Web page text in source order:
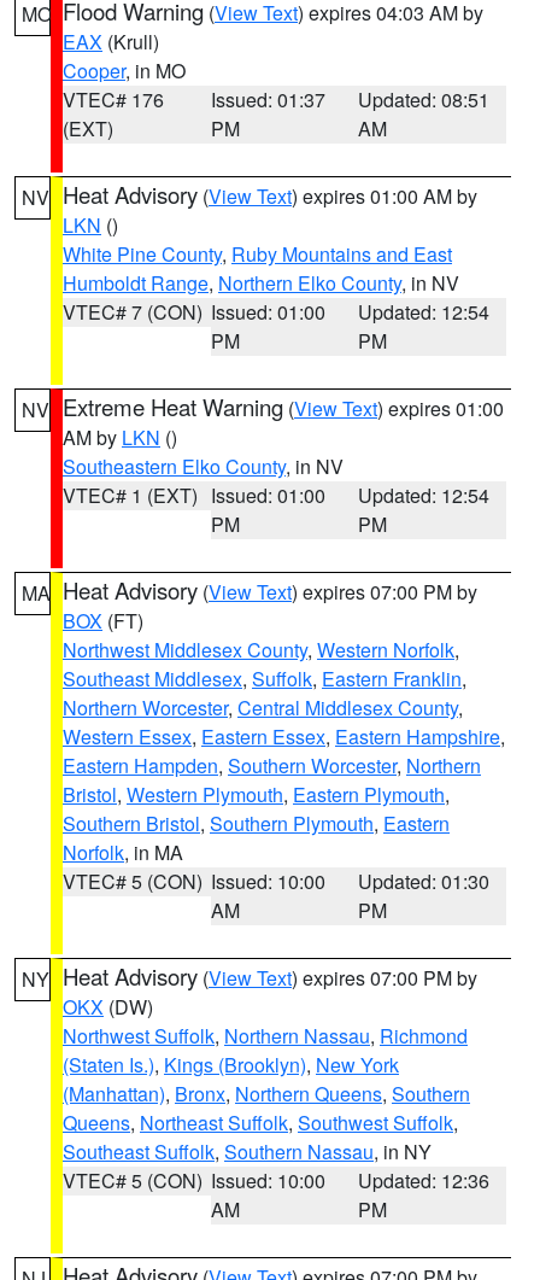
MO Flood Warning (View Text) expires 04:03 AM by
EAX (Krull)
Cooper, in MO
VTEC# 176
(EXT)
Issued: 01:37
PM
Updated: 08:51
AM
NV Heat Advisory (View Text) expires 01:00 AM by
LKN ()
White Pine County, Ruby Mountains and East
Humboldt Range, Northern Elko County, in NV
VTEC# 7 (CON) Issued: 01:00
PM
Updated: 12:54
PM
NV Extreme Heat Warning (View Text) expires 01:00
AM by LKN ()
Southeastern Elko County, in NV
VTEC# 1 (EXT) Issued: 01:00
PM
Updated: 12:54
PM
MA Heat Advisory (View Text) expires 07:00 PM by
BOX (FT)
Northwest Middlesex County, Western Norfolk,
Southeast Middlesex, Suffolk, Eastern Franklin,
Northern Worcester, Central Middlesex County,
Western Essex, Eastern Essex, Eastern Hampshire,
Eastern Hampden, Southern Worcester, Northern
Bristol, Western Plymouth, Eastern Plymouth,
Southern Bristol, Southern Plymouth, Eastern
Norfolk, in MA
VTEC# 5 (CON) Issued: 10:00
AM
Updated: 01:30
PM
NY Heat Advisory (View Text) expires 07:00 PM by
OKX (DW)
Northwest Suffolk, Northern Nassau, Richmond
(Staten Is.), Kings (Brooklyn), New York
(Manhattan), Bronx, Northern Queens, Southern
Queens, Northeast Suffolk, Southwest Suffolk,
Southeast Suffolk, Southern Nassau, in NY
VTEC# 5 (CON) Issued: 10:00
AM
Updated: 12:36
PM